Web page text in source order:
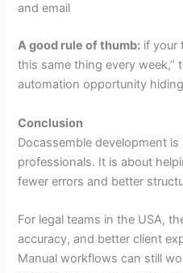
and email
A good rule of thumb: if your
this same thing every week,”
automation opportunity
Conclusion
Docassemble development
professionals. It is about
fewer errors and better
For legal teams in the USA,
accuracy, and better client
Manual workflows can still